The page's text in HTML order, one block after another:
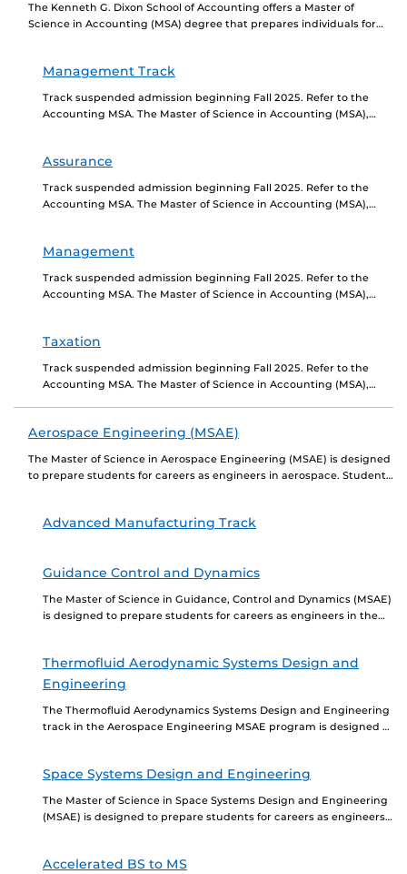
The Kenneth G. Dixon School of Accounting offers a Master of
Science in Accounting (MSA) degree that prepares individuals for
Management Track
Track suspended admission beginning Fall 2025. Refer to the
Accounting MSA. The Master of Science in Accounting (MSA),
Assurance
Track suspended admission beginning Fall 2025. Refer to the
Accounting MSA. The Master of Science in Accounting (MSA),
Management
Track suspended admission beginning Fall 2025. Refer to the
Accounting MSA. The Master of Science in Accounting (MSA),
Taxation
Track suspended admission beginning Fall 2025. Refer to the
Accounting MSA. The Master of Science in Accounting (MSA),
Aerospace Engineering (MSAE)
The Master of Science in Aerospace Engineering (MSAE) is designed
to prepare students for careers as engineers in aerospace. Students
Advanced Manufacturing Track
Guidance Control and Dynamics
The Master of Science in Guidance, Control and Dynamics (MSAE)
is designed to prepare students for careers as engineers in the
Thermofluid Aerodynamic Systems Design and
Engineering
The Thermofluid Aerodynamics Systems Design and Engineering
track in the Aerospace Engineering MSAE program is designed to
Space Systems Design and Engineering
The Master of Science in Space Systems Design and Engineering
(MSAE) is designed to prepare students for careers as engineers
Accelerated BS to MS